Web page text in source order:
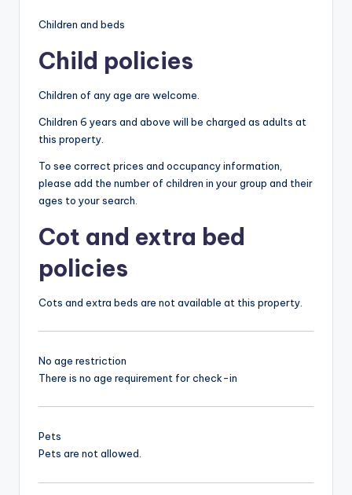
Children and beds
Child policies
Children of any age are welcome.
Children 6 years and above will be charged as adults at
this property.
To see correct prices and occupancy information,
please add the number of children in your group and their
ages to your search.
Cot and extra bed
policies
Cots and extra beds are not available at this property.
No age restriction
There is no age requirement for check-in
Pets
Pets are not allowed.